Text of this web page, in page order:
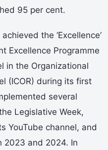
95 per cent.
the ‘Excellence’
Excellence Programme
in the Organizational
(ICOR) during its first
several
Legislative Week,
YouTube channel, and
2023 and 2024. In